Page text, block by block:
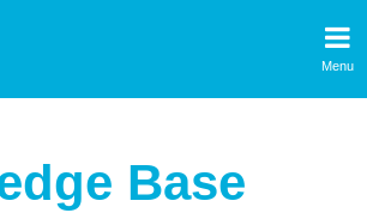
Menu
Base